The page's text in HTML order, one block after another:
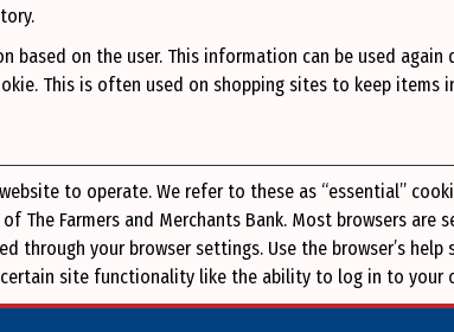
based on the user. This information can be used
This is often used on shopping sites to keep items
to operate. We refer to these as “essential”
The Farmers and Merchants Bank. Most browsers
through your browser settings. Use the browser’s
site functionality like the ability to log in to your